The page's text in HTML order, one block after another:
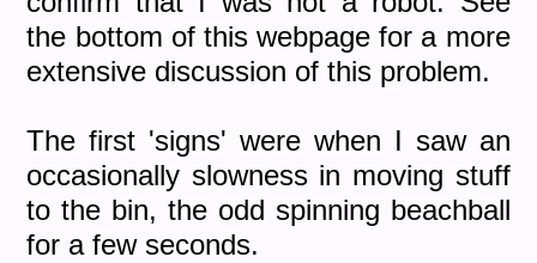
the bottom of this webpage for a more
extensive discussion of this problem.
The first 'signs' were when I saw an
occasionally slowness in moving stuff
to the bin, the odd spinning beachball
for a few seconds.